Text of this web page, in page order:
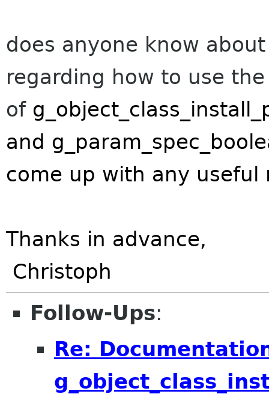
does anyone know
regarding how to use
of
and
come up with any useful
Thanks in advance,
Christoph
Follow-Ups:
Re: